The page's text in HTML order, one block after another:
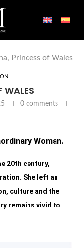
Princess of Wales
WALES
0 comments
Woman.
20th century,
She left an
culture and the
remains vivid to